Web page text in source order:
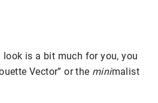
is a bit much for you, you
Vector” or the minimalist